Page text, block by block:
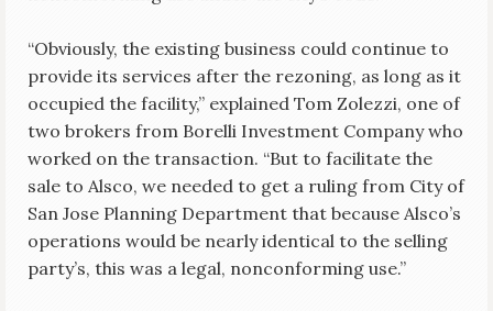
“Obviously, the existing business could continue to
provide its services after the rezoning, as long as it
occupied the facility,” explained Tom Zolezzi, one of
two brokers from Borelli Investment Company who
worked on the transaction. “But to facilitate the
sale to Alsco, we needed to get a ruling from City of
San Jose Planning Department that because Alsco’s
operations would be nearly identical to the selling
party’s, this was a legal, nonconforming use.”